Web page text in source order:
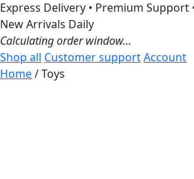
Express Delivery • Premium Support
New Arrivals Daily
Calculating order window…
Shop all Customer supportAccount
Home/ Toys